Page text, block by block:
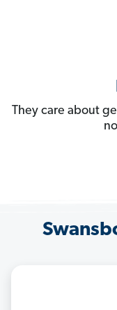
They care about